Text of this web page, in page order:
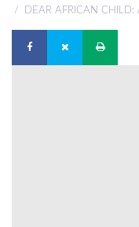
COMPETITIONS
DIGITAL
DEAR AFRICAN